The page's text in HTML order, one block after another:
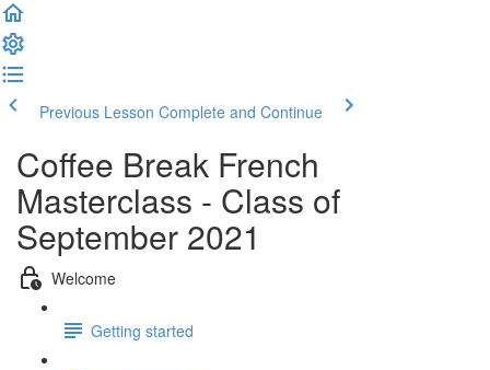
Previous Lesson Complete and Continue
Coffee Break French
Masterclass - Class of
September 2021
Welcome
Getting started